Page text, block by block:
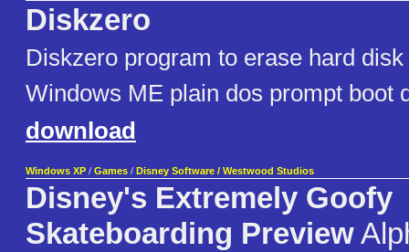
Diskzero
Diskzero program to erase hard
Windows ME plain dos prompt boot
download
Windows XP / Games / Disney Software / Westwood Studios
Disney's Extremely Goofy
Skateboarding Preview